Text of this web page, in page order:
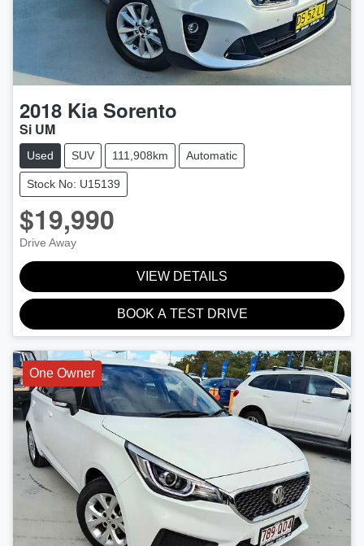
2018 Kia Sorento
Si UM
Used SUV 111,908km Automatic
Stock No: U15139
$19,990
Drive Away
VIEW DETAILS
BOOK A TEST DRIVE
One Owner